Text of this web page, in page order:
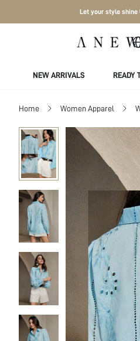
Let your style shine
NEW ARRIVALS READY
Home Women Apparel